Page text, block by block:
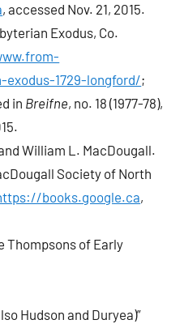
, accessed Nov. 21, 2015.
Exodus, Co.
1729-longford/;
in Breifne, no. 18 (1977-78),
William L. MacDougall.
Society of North
books.google.ca,
Thompsons of Early
Hudson and Duryea)”